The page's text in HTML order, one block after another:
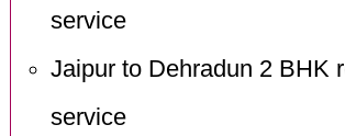
service
Jaipur to Dehradun 2 BHK
service